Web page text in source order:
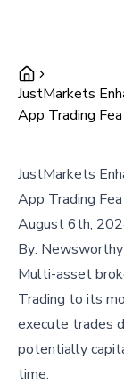
JustMarkets
App Trading
JustMarkets
App Trading
August 6th,
By:
Multi-asset
Trading to its
execute trades
potentially
time.